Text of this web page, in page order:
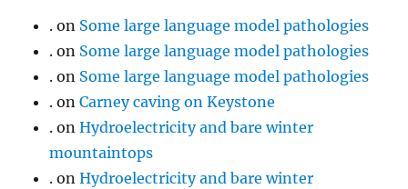
. on Some large language model pathologies
. on Some large language model pathologies
. on Some large language model pathologies
. onCarney caving on Keystone
. onHydroelectricity and bare winter
mountaintops
. onHydroelectricity and bare winter